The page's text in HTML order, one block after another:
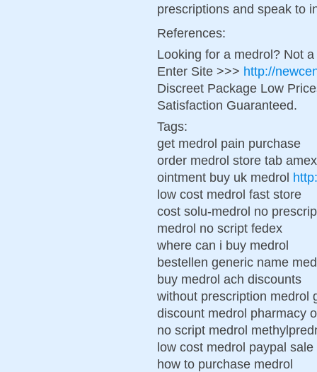
prescriptions and speak to
References:
Looking for a medrol? Not
Enter Site >>> http://
Discreet Package Low
Satisfaction Guaranteed.
Tags:
get medrol pain purchase
order medrol store tab amex
ointment buy uk medrol
low cost medrol fast store
cost solu-medrol no
medrol no script fedex
where can i buy medrol
bestellen generic name
buy medrol ach discounts
without prescription medrol
discount medrol pharmacy
no script medrol
low cost medrol paypal sale
how to purchase medrol